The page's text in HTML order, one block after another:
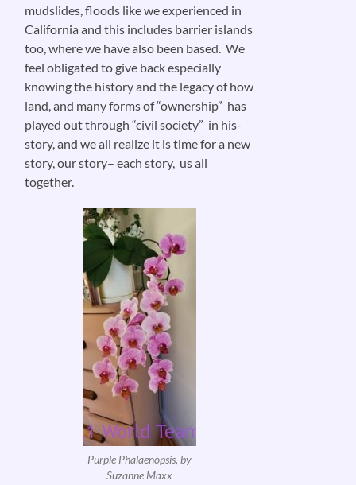
mudslides, floods like we experienced in
California and this includes barrier islands
too, where we have also been based. We
feel obligated to give back especially
knowing the history and the legacy of how
land, and many forms of “ownership” has
played out through “civil society” in his-
story, and we all realize it is time for a new
story, our story– each story, us all
together.
Purple Phalaenopsis, by
Suzanne Maxx